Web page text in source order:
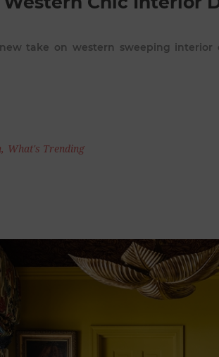
take on western sweeping interior
, What's Trending